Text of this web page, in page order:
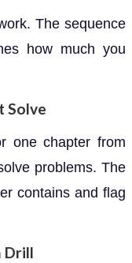
The sequence
how much you
Solve
one chapter from
problems. The
contains and flag
Drill